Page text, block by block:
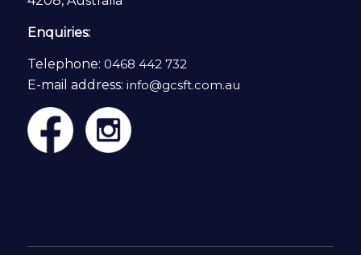
Enquiries:
Telephone: 0468 442 732
E-mail address: info@gcsft.com.au